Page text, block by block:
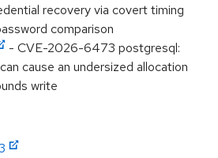
recovery via covert timing
comparison
- CVE-2026-6473 postgresql:
cause an undersized allocation
write